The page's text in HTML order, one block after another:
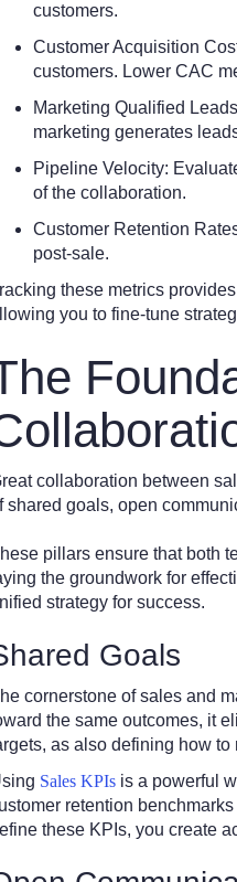
customers.
Customer Acquisition
customers. Lower CAC
Marketing Qualified
marketing generates
Pipeline Velocity:
of the collaboration.
Customer Retention
post-sale.
these metrics
you to fine-tune
collaboration between
shared goals, open
pillars ensure that both
the groundwork for
strategy for success.
Goals
cornerstone of sales and
the same outcomes, it
as also defining how to
Sales KPIs is a powerful
retention
these KPIs, you create